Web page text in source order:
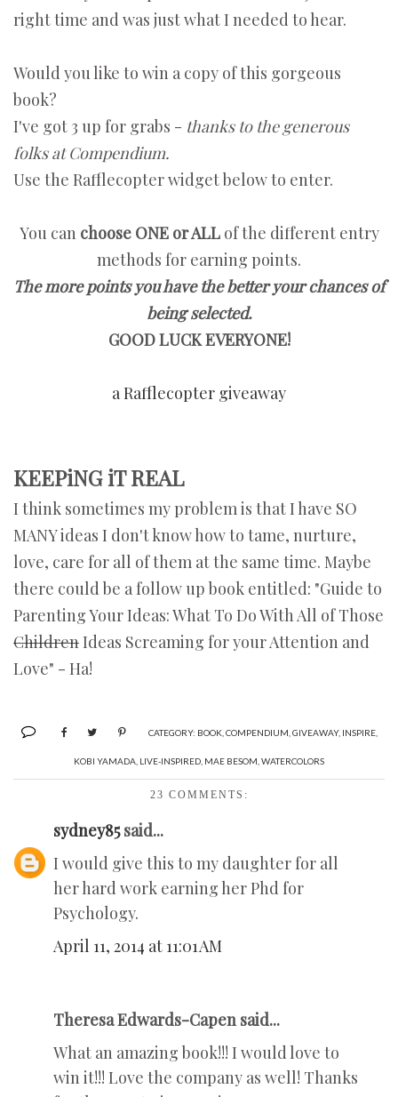
right time and was just what I needed to hear.
Would you like to win a copy of this gorgeous
book?
I've got 3 up for grabs - thanks to the generous
folks at Compendium.
Use the Rafflecopter widget below to enter.
You can choose ONE or ALLof the different entry
methods for earning points.
The more points you have the better your chances of
being selected.
GOOD LUCK EVERYONE!
a Rafflecopter giveaway
KEEPiNG iT REAL
I think sometimes my problem is that I have SO
MANY ideas I don't know how to tame, nurture,
love, care for all of them at the same time. Maybe
there could be a follow up book entitled: "Guide to
Parenting Your Ideas: What To Do With All of Those
ChildrenIdeas Screaming for your Attention and
Love" - Ha!
CATEGORY: BOOK, COMPENDIUM GIVEAWAY, INSPIRE,
KOBI YAMADA LIVE-INSPIRED MAE BESOM WATERCOLORS
23 COMMENTS:
sydney85said...
I would give this to my daughter for all
her hard work earning her Phd for
Psychology.
April 11, 2014 at 11:01 AM
Theresa Edwards-Capen said...
What an amazing book!!! I would love to
win it!!! Love the company as well! Thanks